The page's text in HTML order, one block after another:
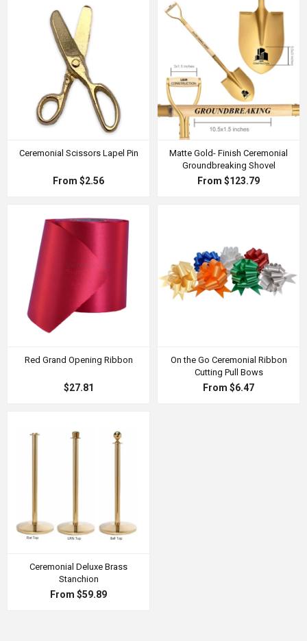
Ceremonial Scissors Lapel Pin
From $2.56
Matte Gold- Finish Ceremonial
Groundbreaking Shovel
From $123.79
Red Grand Opening Ribbon
$27.81
On the Go Ceremonial Ribbon
Cutting Pull Bows
From $6.47
Ceremonial Deluxe Brass
Stanchion
From $59.89